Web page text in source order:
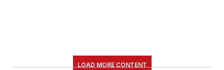
LOAD MORE CONTENT